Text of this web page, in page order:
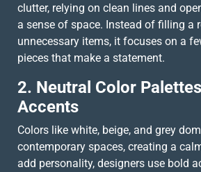
clutter, relying on clean lines and
a sense of space. Instead of filling a
unnecessary items, it focuses on a
pieces that make a statement.
2. Neutral Color
Accents
Colors like white, beige, and grey
contemporary spaces, creating a
add personality, designers use bold